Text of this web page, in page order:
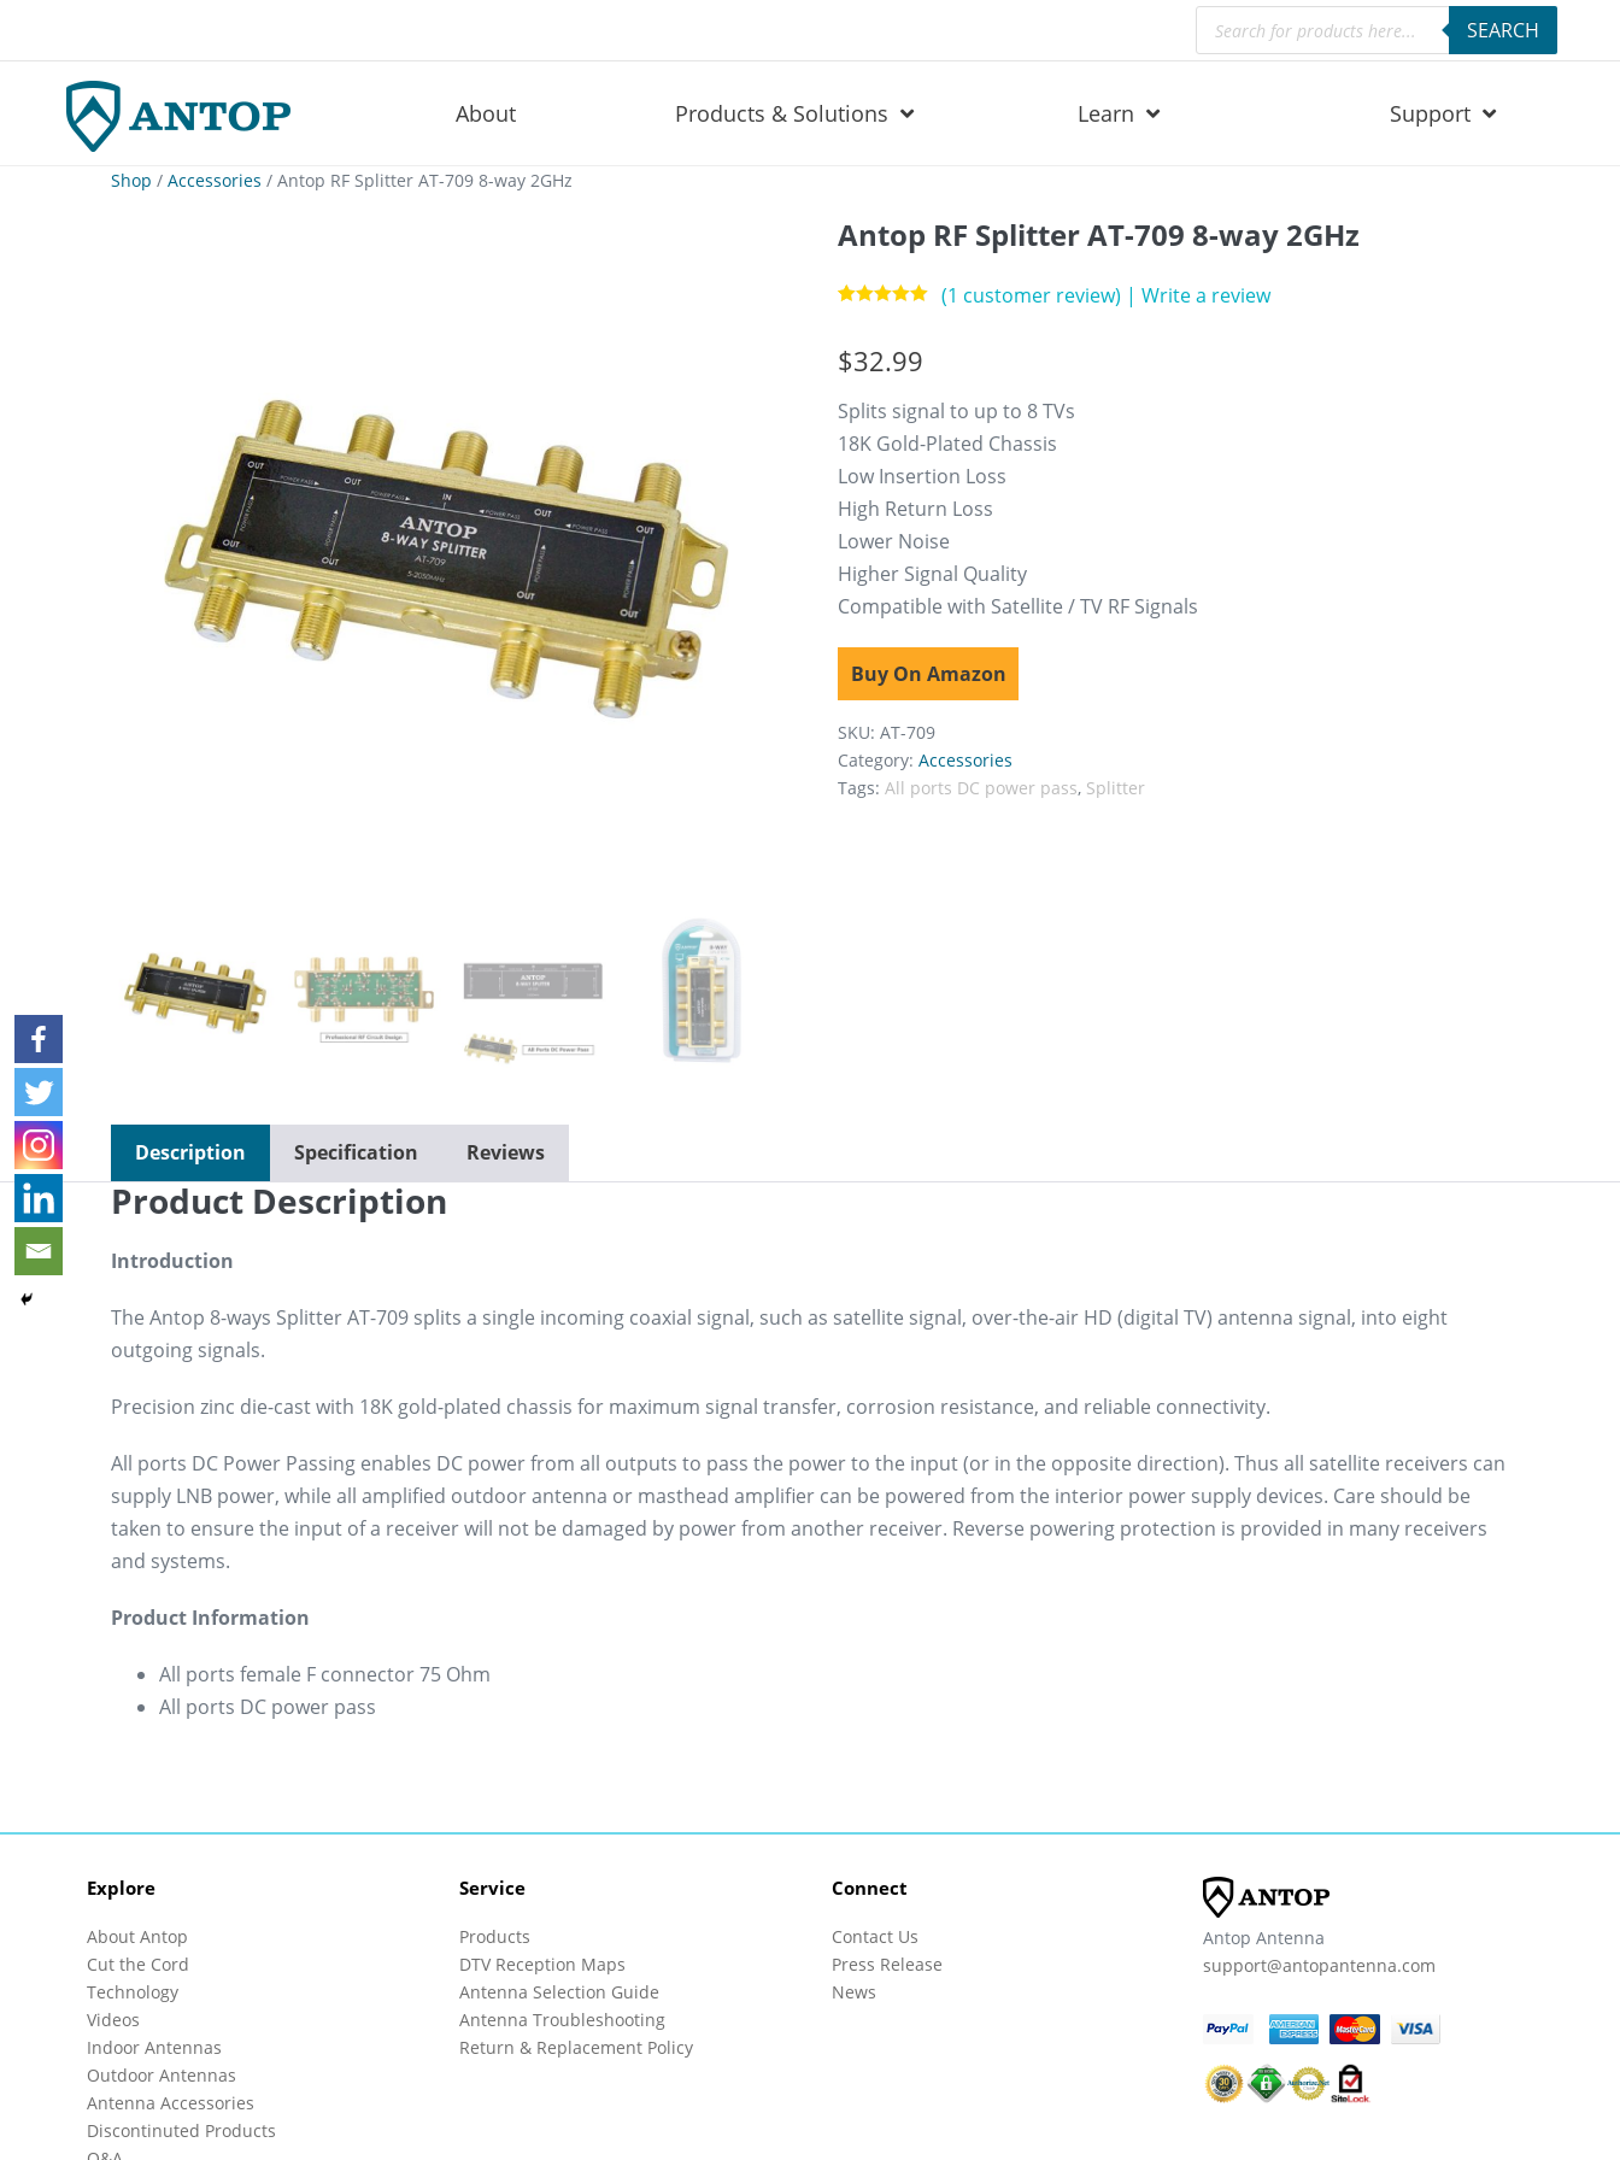
Products
search SEARCH
About Products & Solutions Learn Support
Shop / Accessories / Antop RF Splitter AT-709 8-way 2GHz
Antop RF Splitter AT-709 8-way 2GHz
based on
customer
(1 customer review) | Write a review
$32.99
Splits signal to up to 8 TVs
18K Gold-Plated Chassis
Low Insertion Loss
High Return Loss
Lower Noise
Higher Signal Quality
Compatible with Satellite / TV RF Signals
Buy On Amazon
SKU:AT-709
Category:Accessories
Tags:All ports DC power pass, Splitter
Description Specification Reviews
Product Description
Introduction
The Antop 8-ways Splitter AT-709 splits a single incoming coaxial signal, such as satellite signal, over-the-air HD (digital TV) antenna signal, into eight
outgoing signals.
Precision zinc die-cast with 18K gold-plated chassis for maximum signal transfer, corrosion resistance, and reliable connectivity.
All ports DC Power Passing enables DC power from all outputs to pass the power to the input (or in the opposite direction). Thus all satellite receivers can
supply LNB power, while all amplified outdoor antenna or masthead amplifier can be powered from the interior power supply devices. Care should be
taken to ensure the input of a receiver will not be damaged by power from another receiver. Reverse powering protection is provided in many receivers
and systems.
Product Information
All ports female F connector 75 Ohm
All ports DC power pass
Explore
About Antop
Cut the Cord
Technology
Videos
Indoor Antennas
Outdoor Antennas
Antenna Accessories
Discontinuted Products
Service
Products
DTV Reception Maps
Antenna Selection Guide
Antenna Troubleshooting
Return & Replacement Policy
Connect
Contact Us
Press Release
News
Antop Antenna
support@antopantenna.com